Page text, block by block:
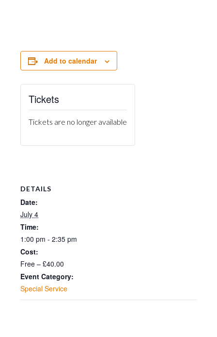
Add to calendar
DETAILS
Date:
July 4
Time:
1:00 pm - 2:35 pm
Cost:
Free – £40.00
Event Category:
Special Service
Tickets
Tickets are no longer available